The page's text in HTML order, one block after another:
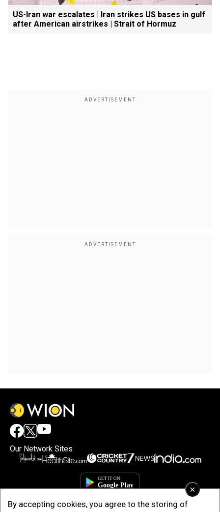
×
By accepting cookies, you agree to the storing of
US-Iran war escalates | Iran strikes US bases in gulf
after American airstrikes | Strait of Hormuz
Our Network Sites